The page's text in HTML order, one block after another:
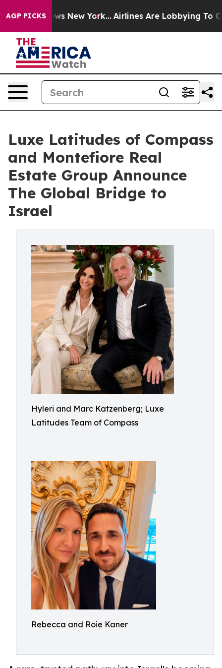
AGP PICKS
News New York... Airlines Are Lobbying To Change
Luxe Latitudes of Compass
and Montefiore Real
Estate Group Announce
The Global Bridge to
Israel
Hyleri and Marc Katzenberg; Luxe
Latitudes Team of Compass
Rebecca and Roie Kaner